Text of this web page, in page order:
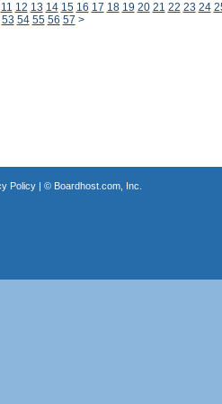
11 12 13 14 15 16 17 18 19 20 21 22 23 24
53 54 55 56 57 >
Policy| © Boardhost.com, Inc.